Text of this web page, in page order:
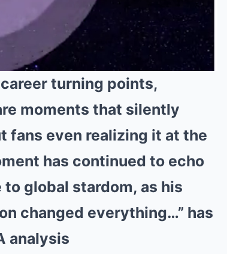
Mute
turning points,
moments that silently
fans even realizing it at the
has continued to echo
global stardom, as his
changed everything…” has
analysis